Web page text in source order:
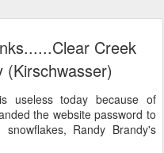
Creek
(Kirschwasser)
useless today because of
the website password to
Randy Brandy's